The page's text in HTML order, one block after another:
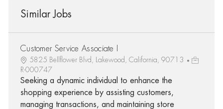
Similar Jobs
Customer Service Associate I
5825 Bellflower Blvd, Lakewood, California, 90713
R-000747
Seeking a dynamic individual to enhance the
shopping experience by assisting customers,
managing transactions, and maintaining store